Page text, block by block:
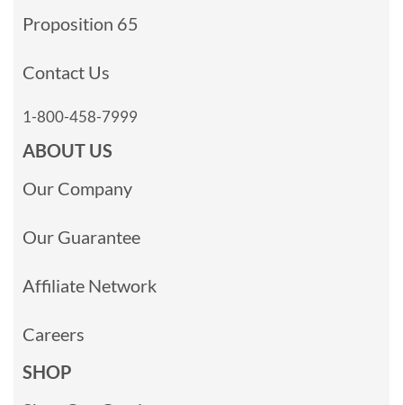
Proposition 65
Contact Us
1-800-458-7999
ABOUT US
Our Company
Our Guarantee
Affiliate Network
Careers
SHOP